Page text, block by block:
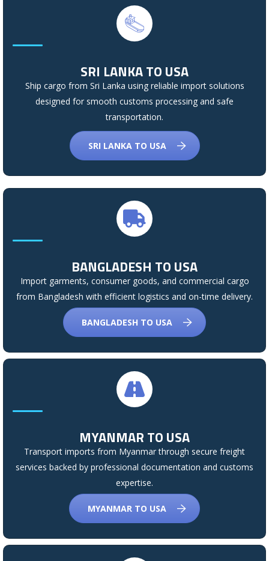
SRI LANKA TO USA
Ship cargo from Sri Lanka using reliable import solutions
designed for smooth customs processing and safe
transportation.
SRI LANKA TO USA
BANGLADESH TO USA
Import garments, consumer goods, and commercial cargo
from Bangladesh with efficient logistics and on-time delivery.
BANGLADESH TO USA
MYANMAR TO USA
Transport imports from Myanmar through secure freight
services backed by professional documentation and customs
expertise.
MYANMAR TO USA